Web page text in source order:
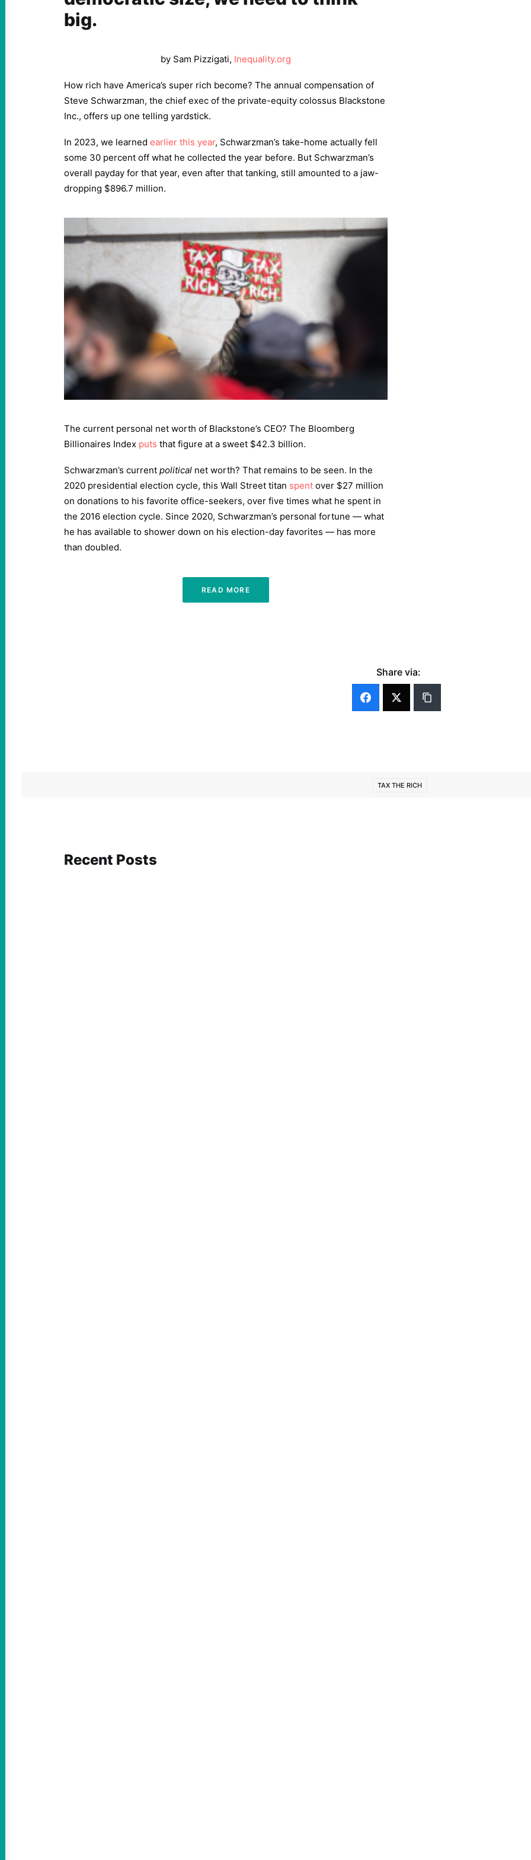
big.
by Sam Pizzigati, Inequality.org
How rich have America’s super rich become? The annual compensation of
Steve Schwarzman, the chief exec of the private-equity colossus Blackstone
Inc., offers up one telling yardstick.
In 2023, we learned earlier this year, Schwarzman’s take-home actually fell
some 30 percent off what he collected the year before. But Schwarzman’s
overall payday for that year, even after that tanking, still amounted to a jaw-
dropping $896.7 million.
The current personal net worth of Blackstone’s CEO? The Bloomberg
Billionaires Index puts that figure at a sweet $42.3 billion.
Schwarzman’s current political net worth? That remains to be seen. In the
2020 presidential election cycle, this Wall Street titan spent over $27 million
on donations to his favorite office-seekers, over five times what he spent in
the 2016 election cycle. Since 2020, Schwarzman’s personal fortune — what
he has available to shower down on his election-day favorites — has more
than doubled.
READ MORE
Share via:
TAX THE RICH
Recent Posts